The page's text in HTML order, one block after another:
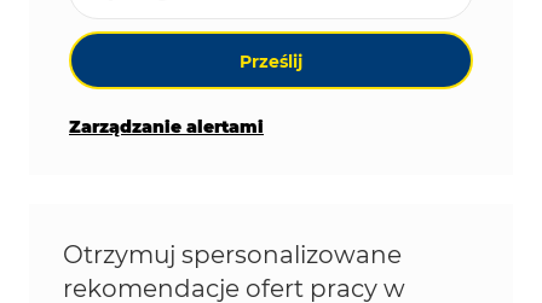
Prześlij
Zarządzanie alertami
Otrzymuj spersonalizowane
rekomendacje ofert pracy w